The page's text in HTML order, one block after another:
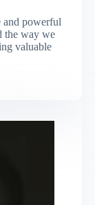
and powerful
the way we
valuable